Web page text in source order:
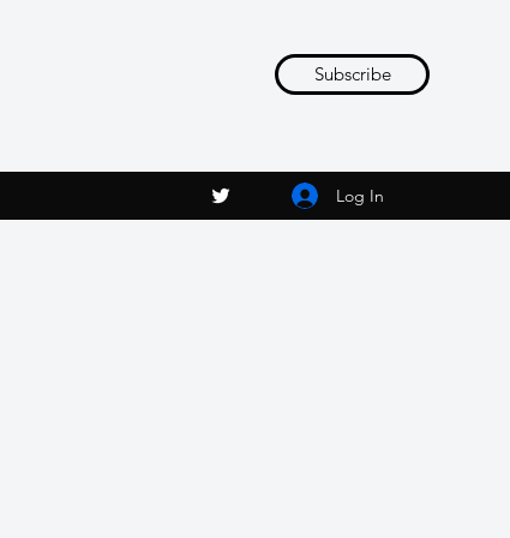
Subscribe
Log In